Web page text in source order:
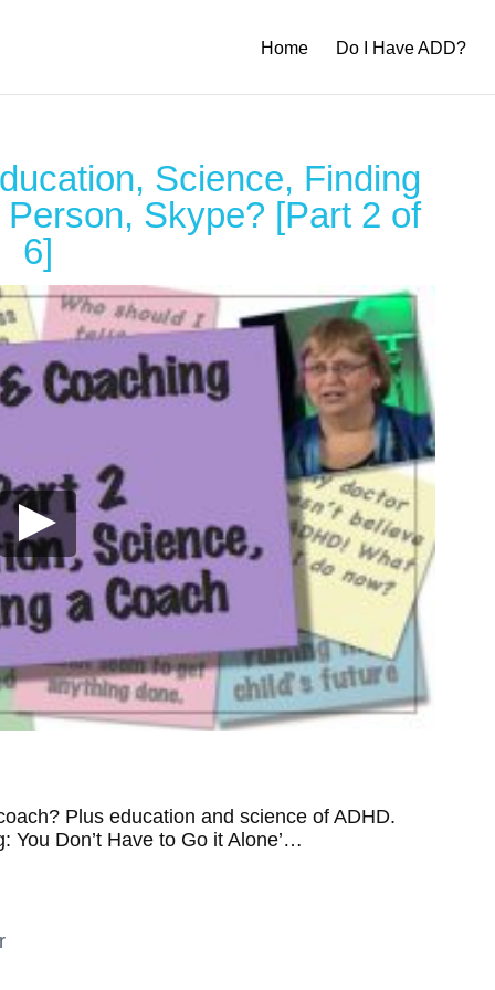
Home Do I Have ADD?
Science, Finding
Skype? [Part 2 of
6]
Plus education and science of ADHD.
You Don’t Have to Go it Alone’…